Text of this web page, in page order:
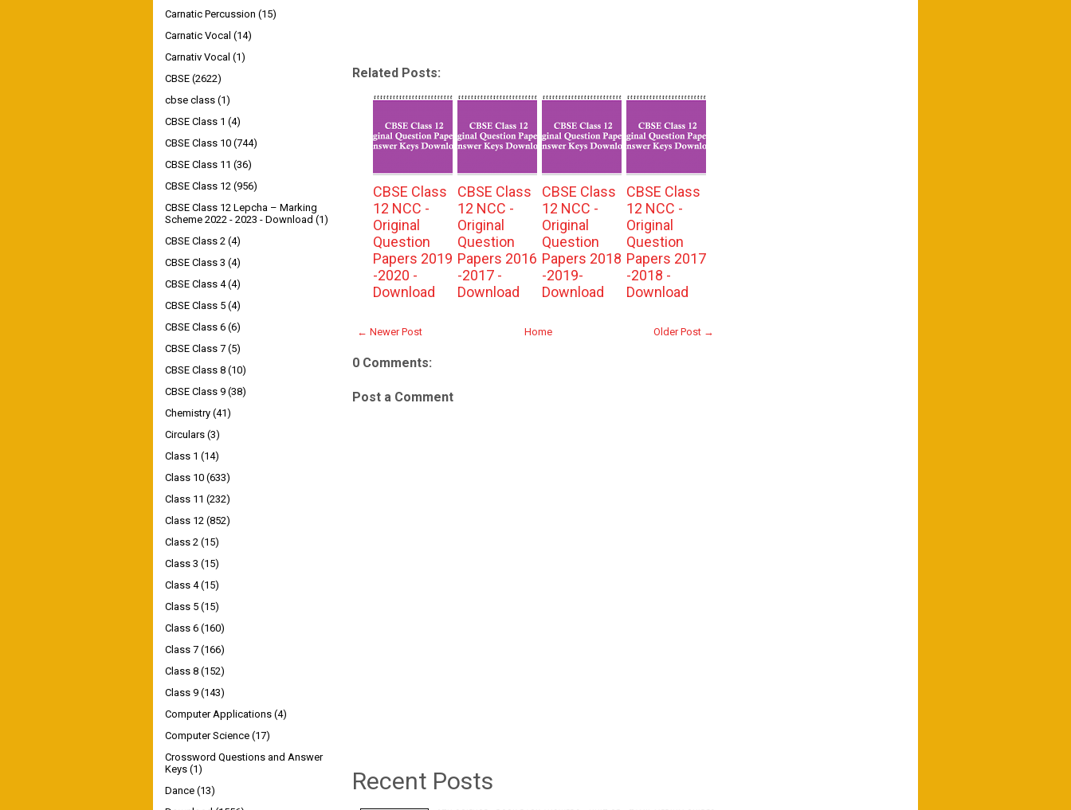
Related Posts:
CBSE Class
12 NCC -
Original
Question
Papers 2019
-2020 -
Download
CBSE Class
12 NCC -
Original
Question
Papers 2016
-2017 -
Download
CBSE Class
12 NCC -
Original
Question
Papers 2018
-2019-
Download
CBSE Class
12 NCC -
Original
Question
Papers 2017
-2018 -
Download
← Newer Post Older Post →
Home
0 Comments:
Post a Comment
Recent Posts
Carnatic Percussion (15)
Carnatic Vocal (14)
Carnativ Vocal (1)
CBSE (2622)
cbse class (1)
CBSE Class 1 (4)
CBSE Class 10 (744)
CBSE Class 11 (36)
CBSE Class 12 (956)
CBSE Class 12 Lepcha – Marking
Scheme 2022 - 2023 - Download (1)
CBSE Class 2 (4)
CBSE Class 3 (4)
CBSE Class 4 (4)
CBSE Class 5 (4)
CBSE Class 6 (6)
CBSE Class 7 (5)
CBSE Class 8 (10)
CBSE Class 9 (38)
Chemistry (41)
Circulars (3)
Class 1 (14)
Class 10 (633)
Class 11 (232)
Class 12 (852)
Class 2 (15)
Class 3 (15)
Class 4 (15)
Class 5 (15)
Class 6 (160)
Class 7 (166)
Class 8 (152)
Class 9 (143)
Computer Applications (4)
Computer Science (17)
Crossword Questions and Answer
Keys (1)
Dance (13)